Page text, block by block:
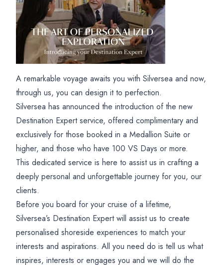
A remarkable voyage awaits you with Silversea and now,
through us, you can design it to perfection.
Silversea has announced the introduction of the new
Destination Expert service, offered complimentary and
exclusively for those booked in a Medallion Suite or
higher, and those who have 100 VS Days or more.
This dedicated service is here to assist us in crafting a
deeply personal and unforgettable journey for you, our
clients.
Before you board for your cruise of a lifetime,
Silversea’s Destination Expert will assist us to create
personalised shoreside experiences to match your
interests and aspirations. All you need do is tell us what
inspires, interests or engages you and we will do the